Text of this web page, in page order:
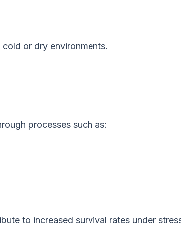
or dry environments.
processes such as:
to increased survival rates under